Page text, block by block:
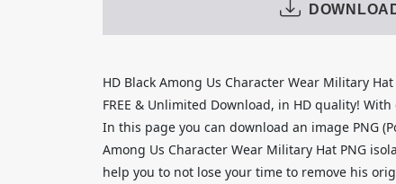
HD Black Among Us Character Wear Military
FREE & Unlimited Download, in HD quality!
In this page you can download an image PNG
Among Us Character Wear Military Hat PNG
help you to not lose your time to remove his